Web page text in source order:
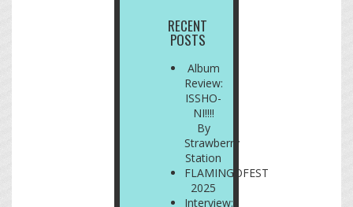
RECENT
POSTS
Album
Review:
ISSHO-
NI!!!!
By
Strawberry
Station
FLAMINGOFEST
2025
Interview: